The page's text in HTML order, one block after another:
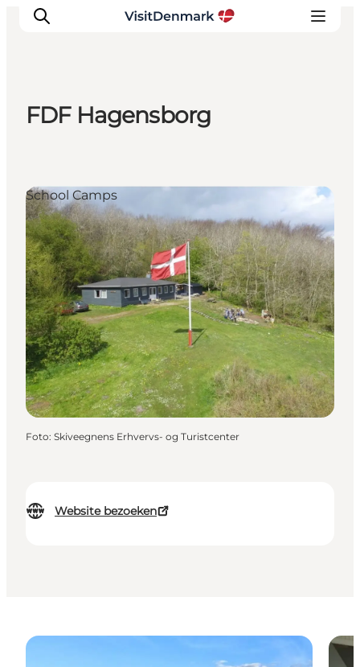
Wat te doen
Accommodaties
Plan je reis
FDF Hagensborg
Website bezoeken
School Camps
Foto: Skiveegnens Erhvervs- og Turistcenter